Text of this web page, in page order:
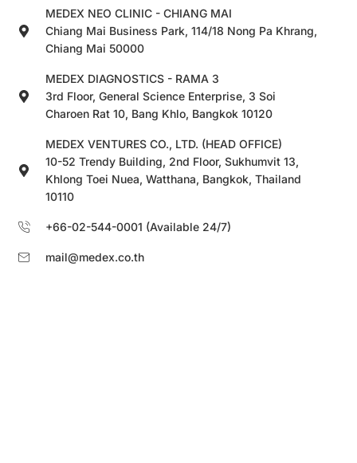
MEDEX NEO CLINIC - CHIANG MAI
Chiang Mai Business Park, 114/18 Nong Pa Khrang,
Chiang Mai 50000
MEDEX DIAGNOSTICS - RAMA 3
3rd Floor, General Science Enterprise, 3 Soi
Charoen Rat 10, Bang Khlo, Bangkok 10120
MEDEX VENTURES CO., LTD. (HEAD OFFICE)
10-52 Trendy Building, 2nd Floor, Sukhumvit 13,
Khlong Toei Nuea, Watthana, Bangkok, Thailand
10110
+66-02-544-0001 (Available 24/7)
mail@medex.co.th